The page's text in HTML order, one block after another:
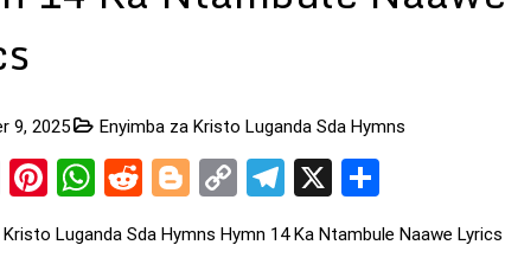
9, 2025 Enyimba za Kristo Luganda Sda Hymns
EmailPinterest
WhatsApp
RedditBlogger
Copy
Link
Telegram
X
Luganda Sda Hymns Hymn 14 Ka Ntambule Naawe Lyrics